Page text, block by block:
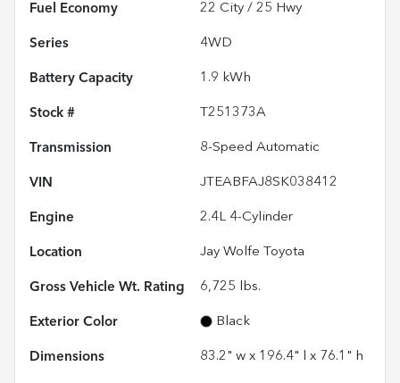
Fuel Economy 22 City / 25 Hwy
Series 4WD
Battery Capacity 1.9 kWh
Stock # T251373A
Transmission 8-Speed Automatic
VIN JTEABFAJ8SK038412
Engine 2.4L 4-Cylinder
Location Jay Wolfe Toyota
Gross Vehicle Wt. Rating 6,725 lbs.
Exterior Color Black
Dimensions 83.2" w x 196.4" l x 76.1" h